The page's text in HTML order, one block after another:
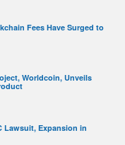
Fees Have Surged to
Worldcoin, Unveils
Lawsuit, Expansion in